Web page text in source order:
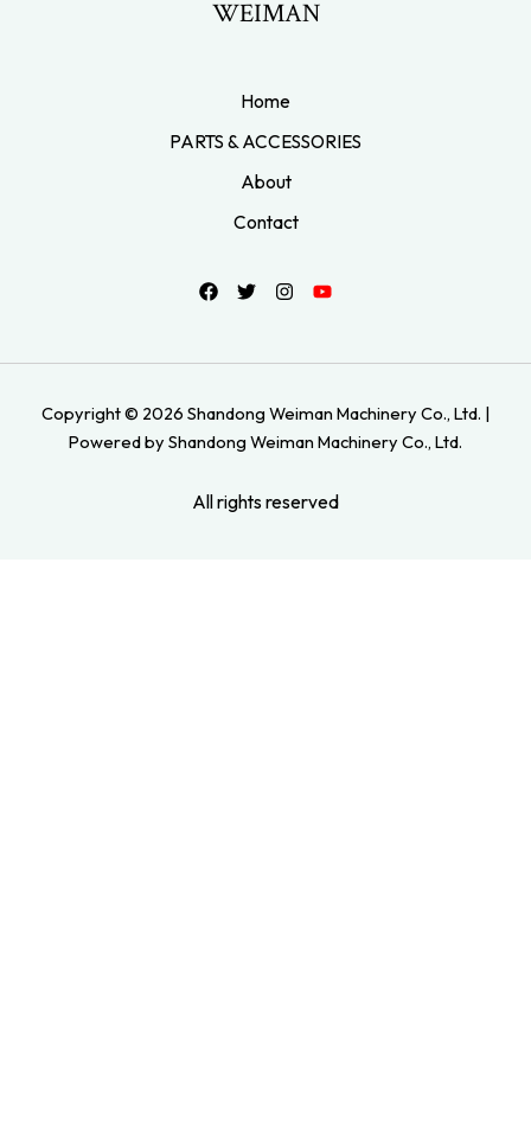
WEIMAN
Home
PARTS & ACCESSORIES
About
Contact
Copyright © 2026 Shandong Weiman Machinery Co., Ltd. |
Powered by Shandong Weiman Machinery Co., Ltd.
All rights reserved